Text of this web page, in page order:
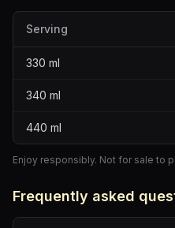
Serving
330 ml
340 ml
440 ml
Enjoy responsibly. Not for sale to
Frequently asked